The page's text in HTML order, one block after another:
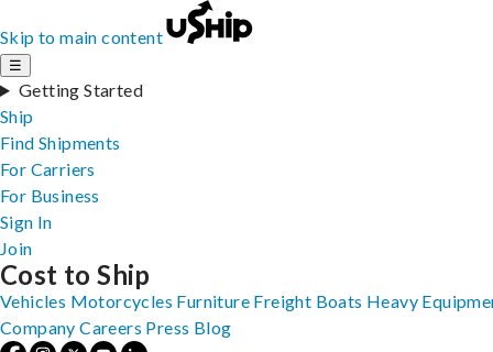
Skip to main content
☰
Getting Started
Ship
Find Shipments
For Carriers
For Business
Sign In
Join
Cost to Ship
Vehicles Motorcycles Furniture Freight Boats Heavy
Company Careers Press Blog